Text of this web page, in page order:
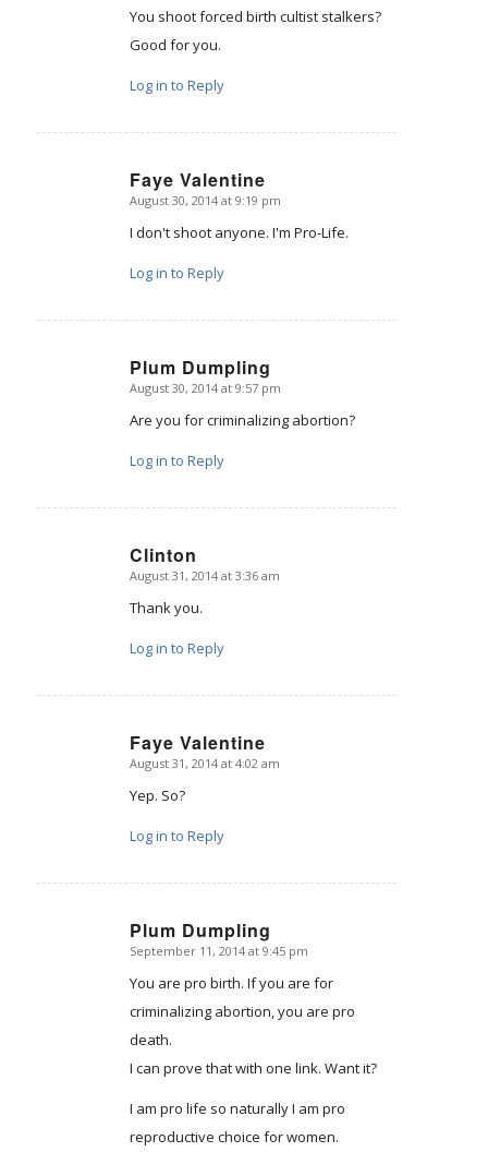
You shoot forced birth cultist stalkers?
Good for you.
Log in to Reply
Faye Valentine
says:
August 30, 2014 at 9:19 pm
I don't shoot anyone. I'm Pro-Life.
Log in to Reply
Plum Dumpling
says:
August 30, 2014 at 9:57 pm
Are you for criminalizing abortion?
Log in to Reply
Clinton
says:
August 31, 2014 at 3:36 am
Thank you.
Log in to Reply
Faye Valentine
says:
August 31, 2014 at 4:02 am
Yep. So?
Log in to Reply
Plum Dumpling
says:
September 11, 2014 at 9:45 pm
You are pro birth. If you are for
criminalizing abortion, you are pro
death.
I can prove that with one link. Want it?
I am pro life so naturally I am pro
reproductive choice for women.